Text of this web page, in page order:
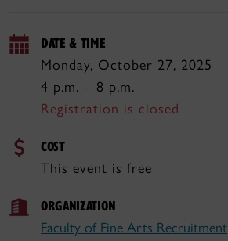
DATE & TIME
Monday, October 27, 2025
4 p.m. – 8 p.m.
Registration is closed
COST
This event is free
ORGANIZATION
Faculty of Fine Arts Recruitment